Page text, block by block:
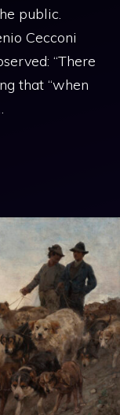
public.
Cecconi
“There
that “when